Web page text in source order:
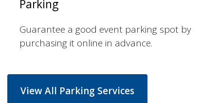
Parking
Guarantee a good event parking spot by
purchasing it online in advance.
View All Parking Services